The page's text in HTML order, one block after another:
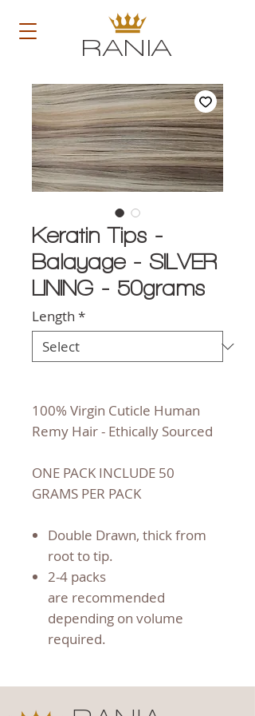
RANIA
Keratin Tips -
Balayage - SILVER
LINING - 50grams
Length *
100% Virgin Cuticle Human
Remy Hair - Ethically Sourced
ONE PACK INCLUDE 50
GRAMS PER PACK
Double Drawn, thick from
root to tip.
2-4 packs
are recommended
depending on volume
required.